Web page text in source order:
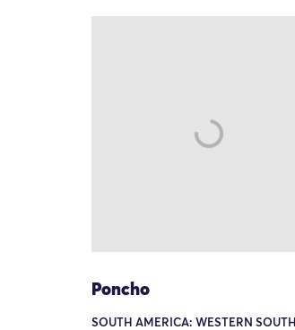
Poncho
SOUTH AMERICA: WESTERN SOUTH